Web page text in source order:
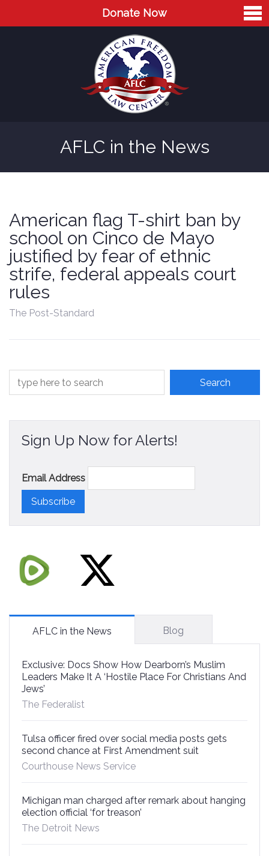
Donate Now
Blog
Videos
Contact
AFLC in the News
American flag T-shirt ban by
school on Cinco de Mayo
justified by fear of ethnic
strife, federal appeals court
rules
The Post-Standard
Sign Up Now for Alerts!
Email Address
AFLC in the News Blog
Exclusive: Docs Show How Dearborn’s Muslim
Leaders Make It A ‘Hostile Place For Christians And
Jews’
The Federalist
Tulsa officer fired over social media posts gets
second chance at First Amendment suit
Courthouse News Service
Michigan man charged after remark about hanging
election official ‘for treason’
The Detroit News